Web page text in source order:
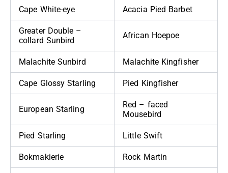
Cape White-eye Acacia Pied Barbet
Greater Double –
collard Sunbird
African Hoepoe
Malachite Sunbird Malachite Kingfisher
Cape Glossy Starling Pied Kingfisher
European Starling
Red – faced
Mousebird
Pied Starling Little Swift
Bokmakierie Rock Martin